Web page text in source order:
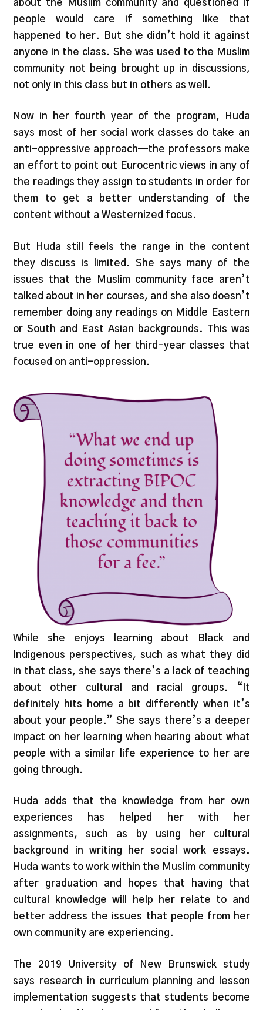
about the Muslim community and questioned if
people would care if something like that
happened to her. But she didn’t hold it against
anyone in the class. She was used to the Muslim
community not being brought up in discussions,
not only in this class but in others as well.
Now in her fourth year of the program, Huda
says most of her social work classes do take an
anti-oppressive approach—the professors make
an effort to point out Eurocentric views in any of
the readings they assign to students in order for
them to get a better understanding of the
content without a Westernized focus.
But Huda still feels the range in the content
they discuss is limited. She says many of the
issues that the Muslim community face aren’t
talked about in her courses, and she also doesn’t
remember doing any readings on Middle Eastern
or South and East Asian backgrounds. This was
true even in one of her third-year classes that
focused on anti-oppression.
While she enjoys learning about Black and
Indigenous perspectives, such as what they did
in that class, she says there’s a lack of teaching
about other cultural and racial groups. “It
definitely hits home a bit differently when it’s
about your people.” She says there’s a deeper
impact on her learning when hearing about what
people with a similar life experience to her are
going through.
Huda adds that the knowledge from her own
experiences has helped her with her
assignments, such as by using her cultural
background in writing her social work essays.
Huda wants to work within the Muslim community
after graduation and hopes that having that
cultural knowledge will help her relate to and
better address the issues that people from her
own community are experiencing.
The 2019 University of New Brunswick study
says research in curriculum planning and lesson
implementation suggests that students become